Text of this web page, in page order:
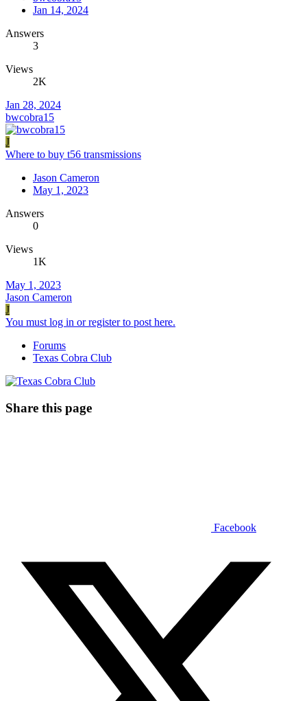
Jan 14, 2024
Answers
3
Views
2K
Jan 28, 2024
bwcobra15
J
Where to buy t56 transmissions
Jason Cameron
May 1, 2023
Answers
0
Views
1K
May 1, 2023
Jason Cameron
J
You must log in or register to post here.
Forums
Texas Cobra Club
Share this page
Facebook